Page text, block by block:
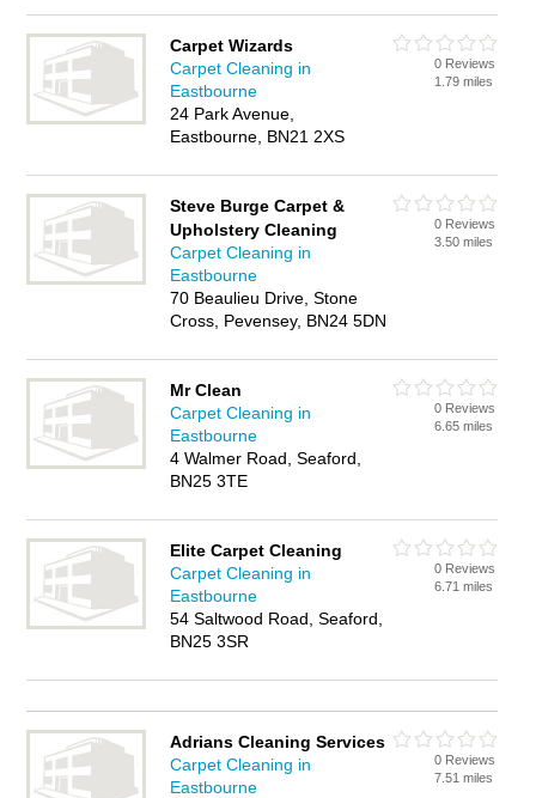
Carpet Wizards
Carpet Cleaning in
Eastbourne
24 Park Avenue,
Eastbourne, BN21 2XS
0 Reviews
1.79 miles
Steve Burge Carpet &
Upholstery Cleaning
Carpet Cleaning in
Eastbourne
70 Beaulieu Drive, Stone
Cross, Pevensey, BN24 5DN
0 Reviews
3.50 miles
Mr Clean
Carpet Cleaning in
Eastbourne
4 Walmer Road, Seaford,
BN25 3TE
0 Reviews
6.65 miles
Elite Carpet Cleaning
Carpet Cleaning in
Eastbourne
54 Saltwood Road, Seaford,
BN25 3SR
0 Reviews
6.71 miles
Adrians Cleaning Services
Carpet Cleaning in
Eastbourne
0 Reviews
7.51 miles